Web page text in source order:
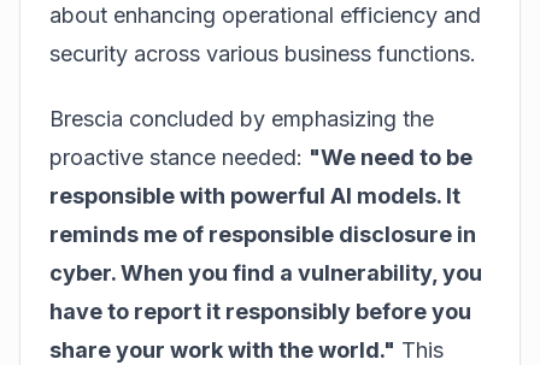
about enhancing operational efficiency and
security across various business functions.
Brescia concluded by emphasizing the
proactive stance needed: "We need to be
responsible with powerful AI models. It
reminds me of responsible disclosure in
cyber. When you find a vulnerability, you
have to report it responsibly before you
share your work with the world." This